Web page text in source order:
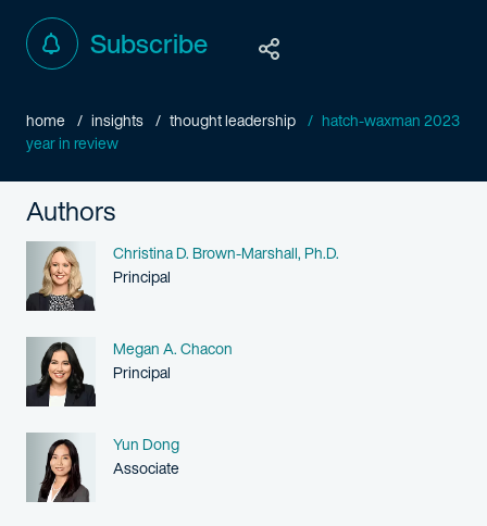
Subscribe
home insights thought leadership
hatch-waxman 2023
year in review
Authors
Name
Christina D. Brown-Marshall, Ph.D.
Person title
Principal
Name
Megan A. Chacon
Person title
Principal
Name
Yun Dong
Person title
Associate